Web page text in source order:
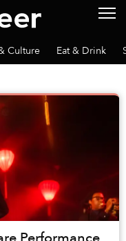
Culture Eat & Drink